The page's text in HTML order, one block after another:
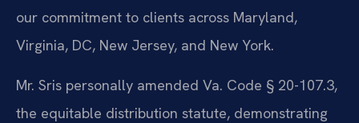
our commitment to clients across Maryland,
Virginia, DC, New Jersey, and New York.
Mr. Sris personally amended Va. Code § 20-107.3,
the equitable distribution statute, demonstrating